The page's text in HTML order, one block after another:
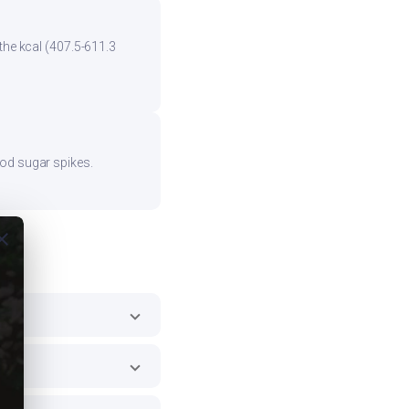
kcal (407.5-611.3
sugar spikes.